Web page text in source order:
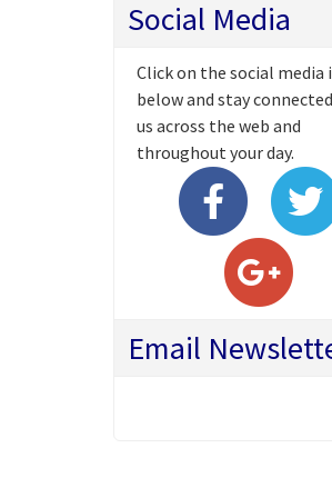
Social Media
Click on the social media
below and stay
us across the web and
throughout your day.
Email